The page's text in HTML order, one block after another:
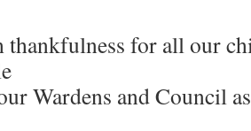
thankfulness for all our
Wardens and Council